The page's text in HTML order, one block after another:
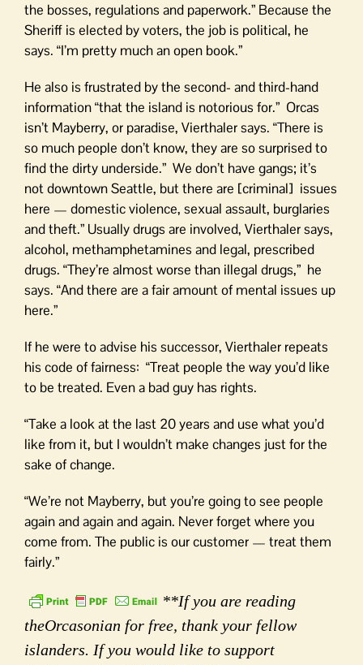
the bosses, regulations and paperwork.” Because the
Sheriff is elected by voters, the job is political, he
says. “I’m pretty much an open book.”
He also is frustrated by the second- and third-hand
information “that the island is notorious for.” Orcas
isn’t Mayberry, or paradise, Vierthaler says. “There is
so much people don’t know, they are so surprised to
find the dirty underside.” We don’t have gangs; it’s
not downtown Seattle, but there are [criminal] issues
here — domestic violence, sexual assault, burglaries
and theft.” Usually drugs are involved, Vierthaler says,
alcohol, methamphetamines and legal, prescribed
drugs. “They’re almost worse than illegal drugs,” he
says. “And there are a fair amount of mental issues up
here.”
If he were to advise his successor, Vierthaler repeats
his code of fairness: “Treat people the way you’d like
to be treated. Even a bad guy has rights.
“Take a look at the last 20 years and use what you’d
like from it, but I wouldn’t make changes just for the
sake of change.
“We’re not Mayberry, but you’re going to see people
again and again and again. Never forget where you
come from. The public is our customer — treat them
fairly.”
**If you are reading
theOrcasonian for free, thank your fellow
islanders. If you would like to support